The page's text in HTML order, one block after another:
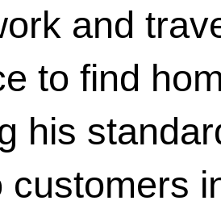
and
to find
his
customers